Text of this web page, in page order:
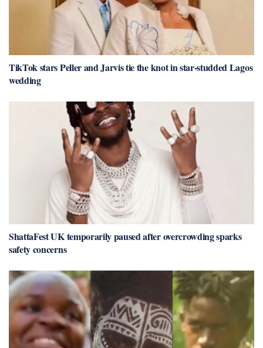
TikTok stars Peller and Jarvis tie the knot in star-studded Lagos
wedding
ShattaFest UK temporarily paused after overcrowding sparks
safety concerns